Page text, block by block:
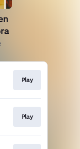
Play
Play